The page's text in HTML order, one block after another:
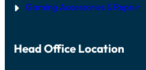
Gaming Accessories & Repair
Head Office Location